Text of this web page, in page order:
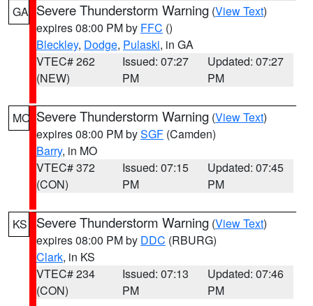
GA Severe Thunderstorm Warning (View Text)
expires 08:00 PM by FFC ()
Bleckley, Dodge, Pulaski, in GA
VTEC# 262
(NEW)
Issued: 07:27
PM
Updated: 07:27
PM
MO Severe Thunderstorm Warning (View Text)
expires 08:00 PM bySGF (Camden)
Barry, in MO
VTEC# 372
(CON)
Issued: 07:15
PM
Updated: 07:45
PM
KS Severe Thunderstorm Warning (View Text)
expires 08:00 PM by DDC (RBURG)
Clark, in KS
VTEC# 234
(CON)
Issued: 07:13
PM
Updated: 07:46
PM